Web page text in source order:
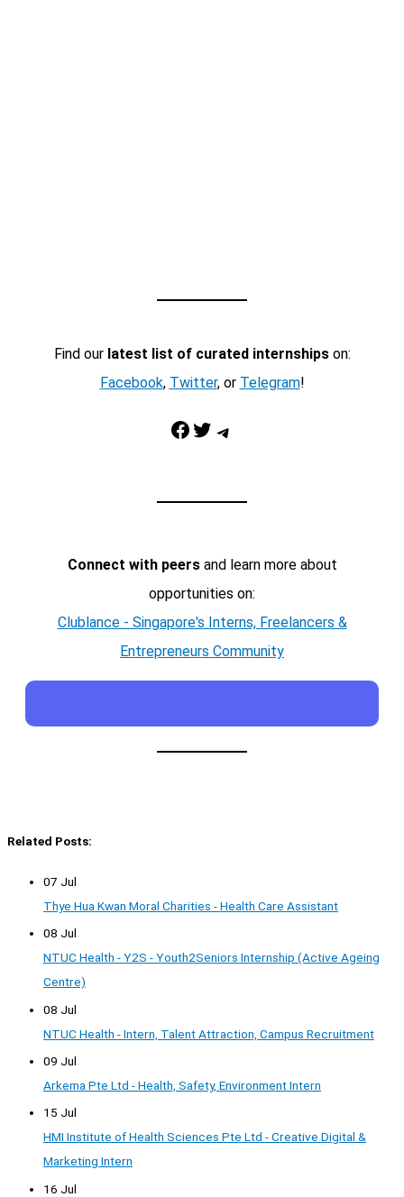
Find our latest list of curated internshipson:
Facebook, Twitter, or Telegram!
Facebook Twitter Telegram
Connect with peersand learn more about
opportunities on:
Clublance - Singapore's Interns, Freelancers &
Entrepreneurs Community
Related Posts:
07 Jul
Thye Hua Kwan Moral Charities - Health Care Assistant
08 Jul
NTUC Health - Y2S - Youth2Seniors Internship (Active Ageing
Centre)
08 Jul
NTUC Health - Intern, Talent Attraction, Campus Recruitment
09 Jul
Arkema Pte Ltd - Health, Safety, Environment Intern
15 Jul
HMI Institute of Health Sciences Pte Ltd - Creative Digital &
Marketing Intern
16 Jul